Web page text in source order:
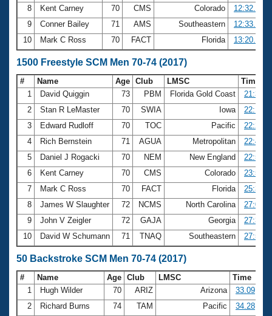
8
Kent Carney 70 CMS Colorado
12:32.18
9
Conner Bailey 71 AMS Southeastern
12:33.85
10
Mark C Ross 70 FACT Florida 13:20.82
1500 Freestyle SCM Men 70-74 (2017)
# Name Age Club LMSC
Time
1
David Quiggin 73 PBM Florida Gold Coast
2
Stan R LeMaster 70 SWIA Iowa
3
Edward Rudloff 70 TOC Pacific
4
Rich Bernstein 71 AGUA Metropolitan
5
Daniel J Rogacki 70 NEM New England
6
Kent Carney 70 CMS Colorado
7
Mark C Ross 70 FACT Florida
8
James W Slaughter 72 NCMS North Carolina
9
John V Zeigler 72 GAJA Georgia
10
David W Schumann 71 TNAQ Southeastern
50 Backstroke SCM Men 70-74 (2017)
# Name Age Club LMSC
Time
1
Hugh Wilder 70 ARIZ Arizona
33.09
2
Richard Burns 74 TAM Pacific
34.28